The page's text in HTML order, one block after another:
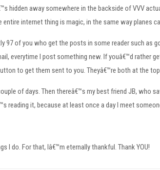
hidden away somewhere in the backside of VVV
internet thing is magic, in the same way planes
97 of you who get the posts in some reader such as
everytime I post something new. If youâ€™d rather
to get them sent to you. Theyâ€™re both at the
of days. Then thereâ€™s my best friend JB, who
it, because at least once a day I meet
I do. For that, Iâ€™m eternally thankful. Thank YOU!